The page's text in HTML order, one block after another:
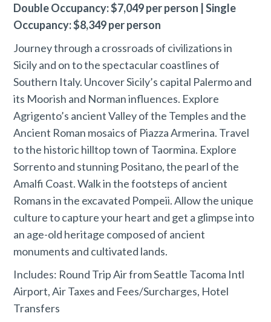
Double Occupancy: $7,049 per person | Single
Occupancy: $8,349 per person
Journey through a crossroads of civilizations in
Sicily and on to the spectacular coastlines of
Southern Italy. Uncover Sicily’s capital Palermo and
its Moorish and Norman influences. Explore
Agrigento’s ancient Valley of the Temples and the
Ancient Roman mosaics of Piazza Armerina. Travel
to the historic hilltop town of Taormina. Explore
Sorrento and stunning Positano, the pearl of the
Amalfi Coast. Walk in the footsteps of ancient
Romans in the excavated Pompeii. Allow the unique
culture to capture your heart and get a glimpse into
an age-old heritage composed of ancient
monuments and cultivated lands.
Includes: Round Trip Air from Seattle Tacoma Intl
Airport, Air Taxes and Fees/Surcharges, Hotel
Transfers